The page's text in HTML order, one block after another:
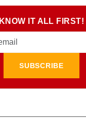
KNOW IT ALL FIRST!
SUBSCRIBE